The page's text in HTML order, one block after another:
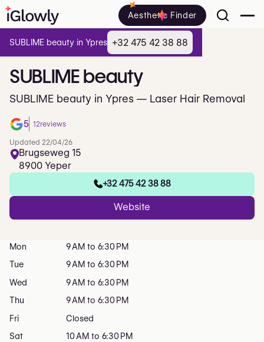
Aesthetic Finder
SUBLIMEbeauty
SUBLIME beauty in Ypres — Laser Hair Removal
5 12reviews
Updated 22/04/26
Brugseweg 15
8900 Yeper
+32 475 42 38 88
Website
Mon
9 AM to 6:30 PM
Tue
9 AM to 6:30 PM
Wed
9 AM to 6:30 PM
Thu
9 AM to 6:30 PM
Fri
Closed
Sat
10 AM to 6:30 PM
SUBLIME beauty in Ypres +32 475 42 38 88